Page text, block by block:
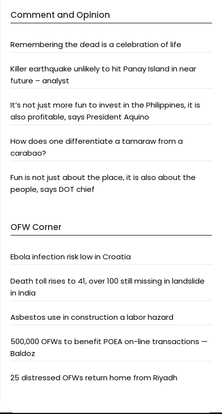
Comment and Opinion
Remembering the dead is a celebration of life
Killer earthquake unlikely to hit Panay Island in near
future – analyst
It’s not just more fun to invest in the Philippines, it is
also profitable, says President Aquino
How does one differentiate a tamaraw from a
carabao?
Fun is not just about the place, it is also about the
people, says DOT chief
OFW Corner
Ebola infection risk low in Croatia
Death toll rises to 41, over 100 still missing in landslide
in India
Asbestos use in construction a labor hazard
500,000 OFWs to benefit POEA on-line transactions —
Baldoz
25 distressed OFWs return home from Riyadh